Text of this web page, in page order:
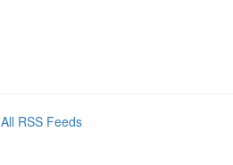
All RSS Feeds